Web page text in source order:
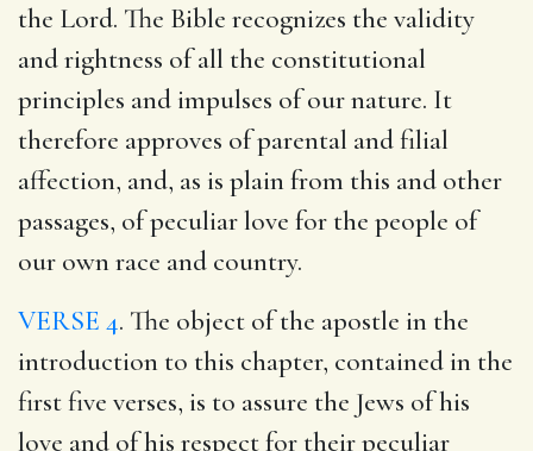
the Lord. The Bible recognizes the validity
and rightness of all the constitutional
principles and impulses of our nature. It
therefore approves of parental and filial
affection, and, as is plain from this and other
passages, of peculiar love for the people of
our own race and country.
VERSE 4. The object of the apostle in the
introduction to this chapter, contained in the
first five verses, is to assure the Jews of his
love and of his respect for their peculiar